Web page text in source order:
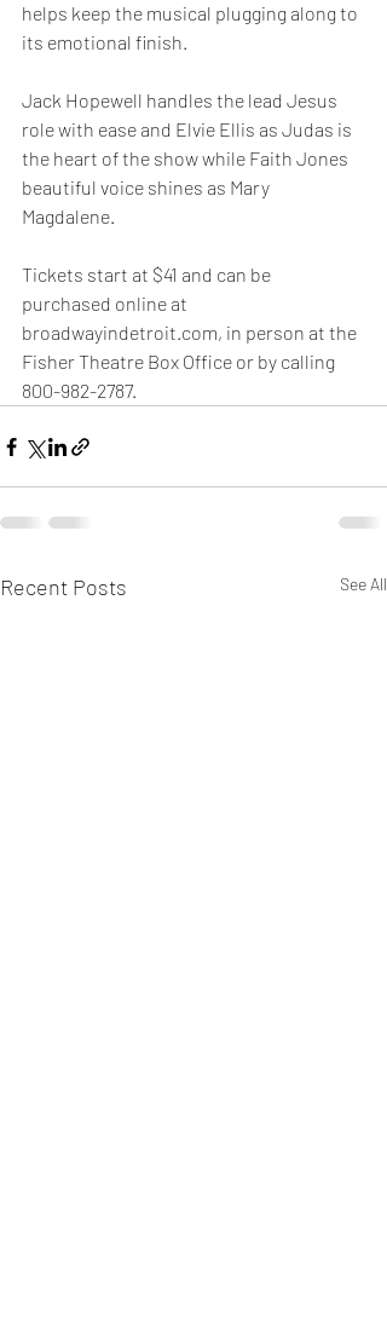
helps keep the musical plugging along to
its emotional finish.
Jack Hopewell handles the lead Jesus
role with ease and Elvie Ellis as Judas is
the heart of the show while Faith Jones
beautiful voice shines as Mary
Magdalene.
Tickets start at $41 and can be
purchased online at
broadwayindetroit.com, in person at the
Fisher Theatre Box Office or by calling
800-982-2787.
Recent Posts See All